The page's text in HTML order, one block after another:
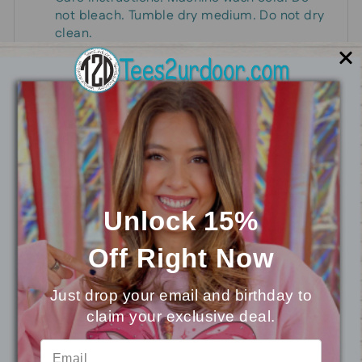
not bleach. Tumble dry medium. Do not dry
clean.
Stun everyone this Easter with these colorful,
shade-wearing bunnies!
You may also like
⭐
Unlock 15%
OffRight Now
Just drop your email and birthday to
claim your exclusive deal.